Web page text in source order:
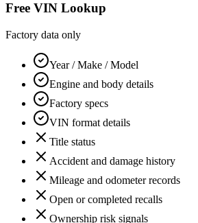
Free VIN Lookup
Factory data only
Year / Make / Model
Engine and body details
Factory specs
VIN format details
Title status
Accident and damage history
Mileage and odometer records
Open or completed recalls
Ownership risk signals